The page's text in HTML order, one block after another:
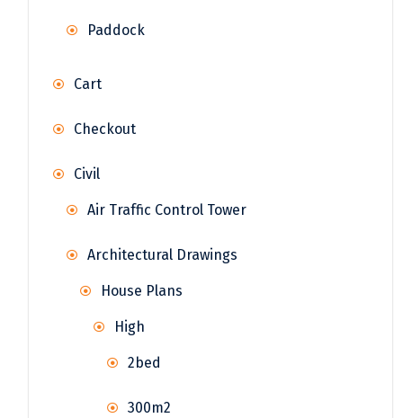
Paddock
Cart
Checkout
Civil
Air Traffic Control Tower
Architectural Drawings
House Plans
High
2bed
300m2